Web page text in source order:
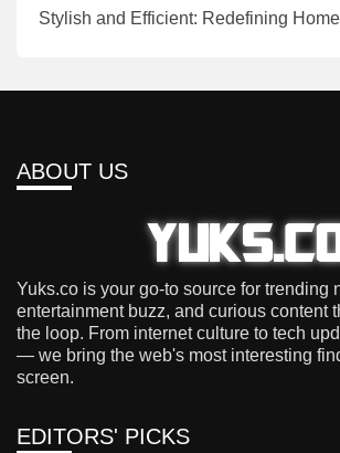
Stylish and Efficient: Redefining
ABOUT US
Yuks.co is your go-to source for trending
entertainment buzz, and curious content
the loop. From internet culture to tech
— we bring the web's most interesting
screen.
EDITORS' PICKS